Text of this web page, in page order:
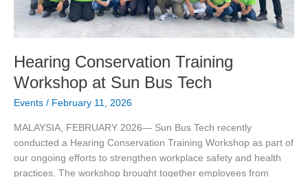
Hearing Conservation Training
Workshop at Sun Bus Tech
Events / February 11, 2026
MALAYSIA, FEBRUARY 2026— Sun Bus Tech recently
conducted a Hearing Conservation Training Workshop as part of
our ongoing efforts to strengthen workplace safety and health
practices. The workshop brought together employees from